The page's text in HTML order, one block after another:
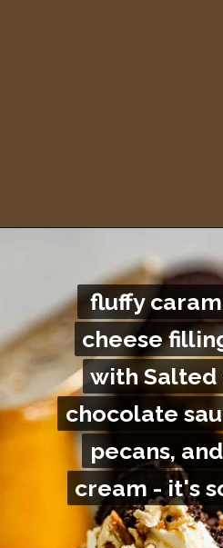
https://
fluffy
cheese
with Salted
chocolate
pecans,
cream - it's
fluffy
cheese
with Salted
chocolate
pecans,
cream - it's